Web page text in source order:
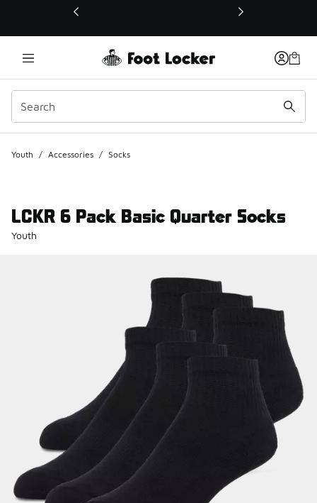
This link will open in a new window
Youth / Accessories / Socks
LCKR 6 Pack Basic Quarter Socks
Youth